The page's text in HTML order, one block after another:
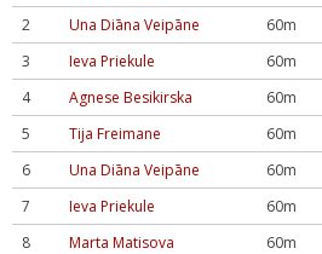
2
Una Diāna Veipāne 60m
3
Ieva Priekule 60m
4
Agnese Besikirska 60m
5
Tija Freimane 60m
6
Una Diāna Veipāne 60m
7
Ieva Priekule 60m
8
Marta Matisova 60m